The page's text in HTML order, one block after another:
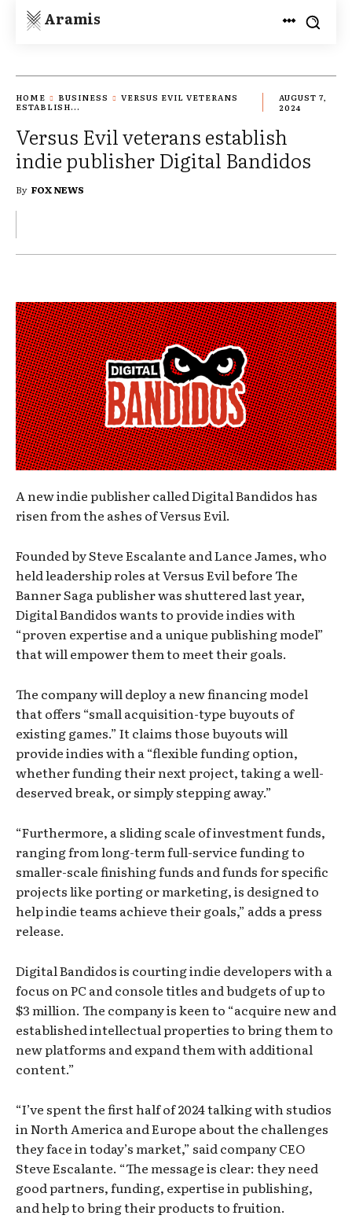
Aramis
HOME BUSINESS
VERSUS EVIL VETERANS
ESTABLISH...
AUGUST 7,
2024
Versus Evil veterans establish
indie publisher Digital Bandidos
By FOX NEWS
A new indie publisher called Digital Bandidos has
risen from the ashes of Versus Evil.
Founded by Steve Escalante and Lance James, who
held leadership roles at Versus Evil before The
Banner Saga publisher was shuttered last year,
Digital Bandidos wants to provide indies with
“proven expertise and a unique publishing model”
that will empower them to meet their goals.
The company will deploy a new financing model
that offers “small acquisition-type buyouts of
existing games.” It claims those buyouts will
provide indies with a “flexible funding option,
whether funding their next project, taking a well-
deserved break, or simply stepping away.”
“Furthermore, a sliding scale of investment funds,
ranging from long-term full-service funding to
smaller-scale finishing funds and funds for specific
projects like porting or marketing, is designed to
help indie teams achieve their goals,” adds a press
release.
Digital Bandidos is courting indie developers with a
focus on PC and console titles and budgets of up to
$3 million. The company is keen to “acquire new and
established intellectual properties to bring them to
new platforms and expand them with additional
content.”
“I’ve spent the first half of 2024 talking with studios
in North America and Europe about the challenges
they face in today’s market,” said company CEO
Steve Escalante. “The message is clear: they need
good partners, funding, expertise in publishing,
and help to bring their products to fruition.